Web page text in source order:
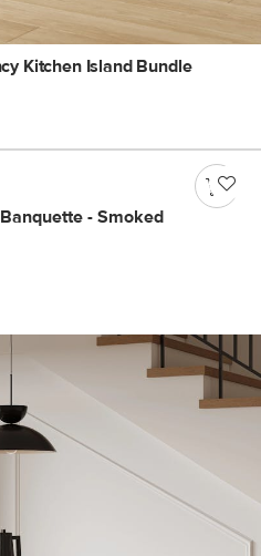
Kitchen Island Bundle
- Smoked